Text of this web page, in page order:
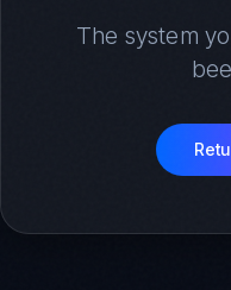
The system